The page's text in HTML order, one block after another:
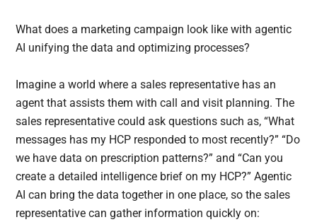
What does a marketing campaign look like with agentic
AI unifying the data and optimizing processes?
Imagine a world where a sales representative has an
agent that assists them with call and visit planning. The
sales representative could ask questions such as, “What
messages has my HCP responded to most recently?” “Do
we have data on prescription patterns?” and “Can you
create a detailed intelligence brief on my HCP?” Agentic
AI can bring the data together in one place, so the sales
representative can gather information quickly on: